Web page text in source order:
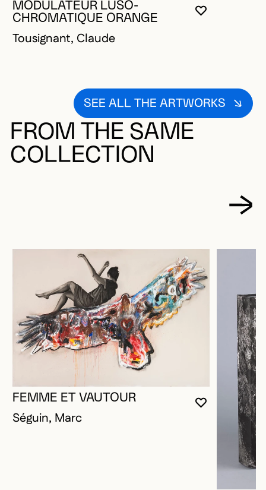
YOU MUST
CLOSE
OPEN
MODULATEUR LUSO-
CHROMATIQUE ORANGE
Tousignant, Claude
SEE ALL THE ARTWORKS
FROM THE SAME
COLLECTION
YOU MUST
CLOSE
OPEN
FEMME ET VAUTOUR
Séguin, Marc